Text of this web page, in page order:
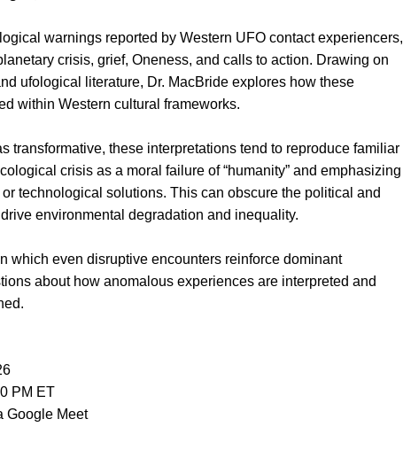
warnings reported by Western UFO contact experiencers,
crisis, grief, Oneness, and calls to action. Drawing on
ufological literature, Dr. MacBride explores how these
within Western cultural frameworks.
transformative, these interpretations tend to reproduce familiar
crisis as a moral failure of “humanity” and emphasizing
technological solutions. This can obscure the political and
environmental degradation and inequality.
which even disruptive encounters reinforce dominant
about how anomalous experiences are interpreted and
PM ET
Google Meet